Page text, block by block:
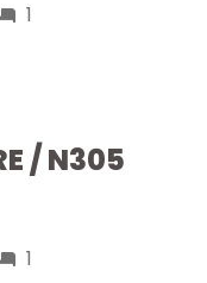
1
/ N305
1